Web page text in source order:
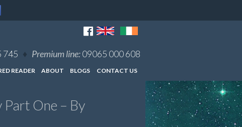
745 ♦ Premium line:09065 000 608
READER ABOUT BLOGS CONTACT US
One – By